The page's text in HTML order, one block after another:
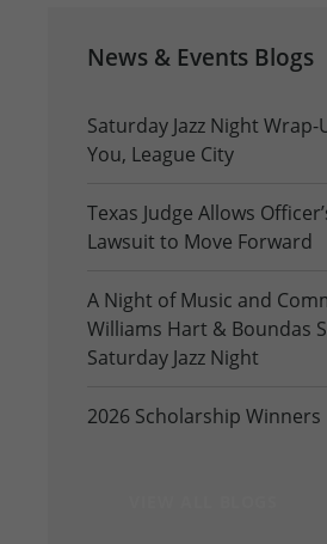
News & Events Blogs
Saturday Jazz Night Wrap-
You, League City
Texas Judge Allows
Lawsuit to Move Forward
A Night of Music and
Williams Hart & Boundas
Saturday Jazz Night
2026 Scholarship Winners